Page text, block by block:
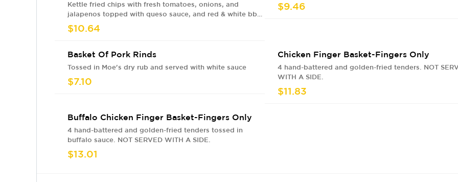
Kettle fried chips with fresh tomatoes, onions, and
jalapenos topped with queso sauce, and red & white bbq
sauces. Add meat for an ADDITIONAL charge.
$10.64
$9.46
Basket Of Pork Rinds
Tossed in Moe's dry rub and served with white sauce
$7.10
Chicken Finger Basket-Fingers Only
4 hand-battered and golden-fried tenders. NOT
WITH A SIDE.
$11.83
Buffalo Chicken Finger Basket-Fingers Only
4 hand-battered and golden-fried tenders tossed in
buffalo sauce. NOT SERVED WITH A SIDE.
$13.01